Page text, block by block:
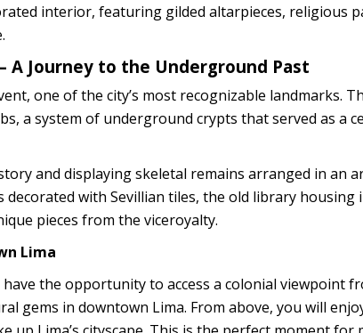
interior, featuring gilded altarpieces, religious
A Journey to the Underground Past
one of the city’s most recognizable landmarks.
a system of underground crypts that served as a
and displaying skeletal remains arranged in an
with Sevillian tiles, the old library housing
pieces from the viceroyalty.
Lima
the opportunity to access a colonial viewpoint
gems in downtown Lima. From above, you will